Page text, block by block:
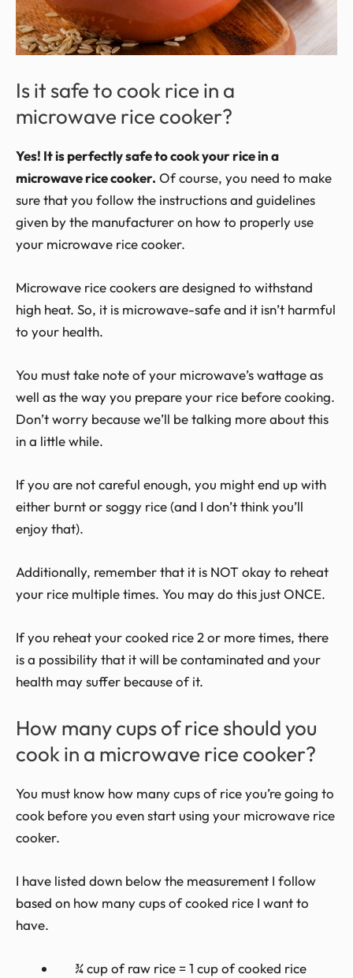
Is it safe to cook rice in a
microwave rice cooker?
Yes! It is perfectly safe to cook your rice in a
microwave rice cooker. Of course, you need to make
sure that you follow the instructions and guidelines
given by the manufacturer on how to properly use
your microwave rice cooker.
Microwave rice cookers are designed to withstand
high heat. So, it is microwave-safe and it isn’t harmful
to your health.
You must take note of your microwave’s wattage as
well as the way you prepare your rice before cooking.
Don’t worry because we’ll be talking more about this
in a little while.
If you are not careful enough, you might end up with
either burnt or soggy rice (and I don’t think you’ll
enjoy that).
Additionally, remember that it is NOT okay to reheat
your rice multiple times. You may do this just ONCE.
If you reheat your cooked rice 2 or more times, there
is a possibility that it will be contaminated and your
health may suffer because of it.
How many cups of rice should you
cook in a microwave rice cooker?
You must know how many cups of rice you’re going to
cook before you even start using your microwave rice
cooker.
I have listed down below the measurement I follow
based on how many cups of cooked rice I want to
have.
¾ cup of raw rice = 1 cup of cooked rice